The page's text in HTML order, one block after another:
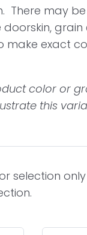
There may
grain
make exact
color or
this
selection